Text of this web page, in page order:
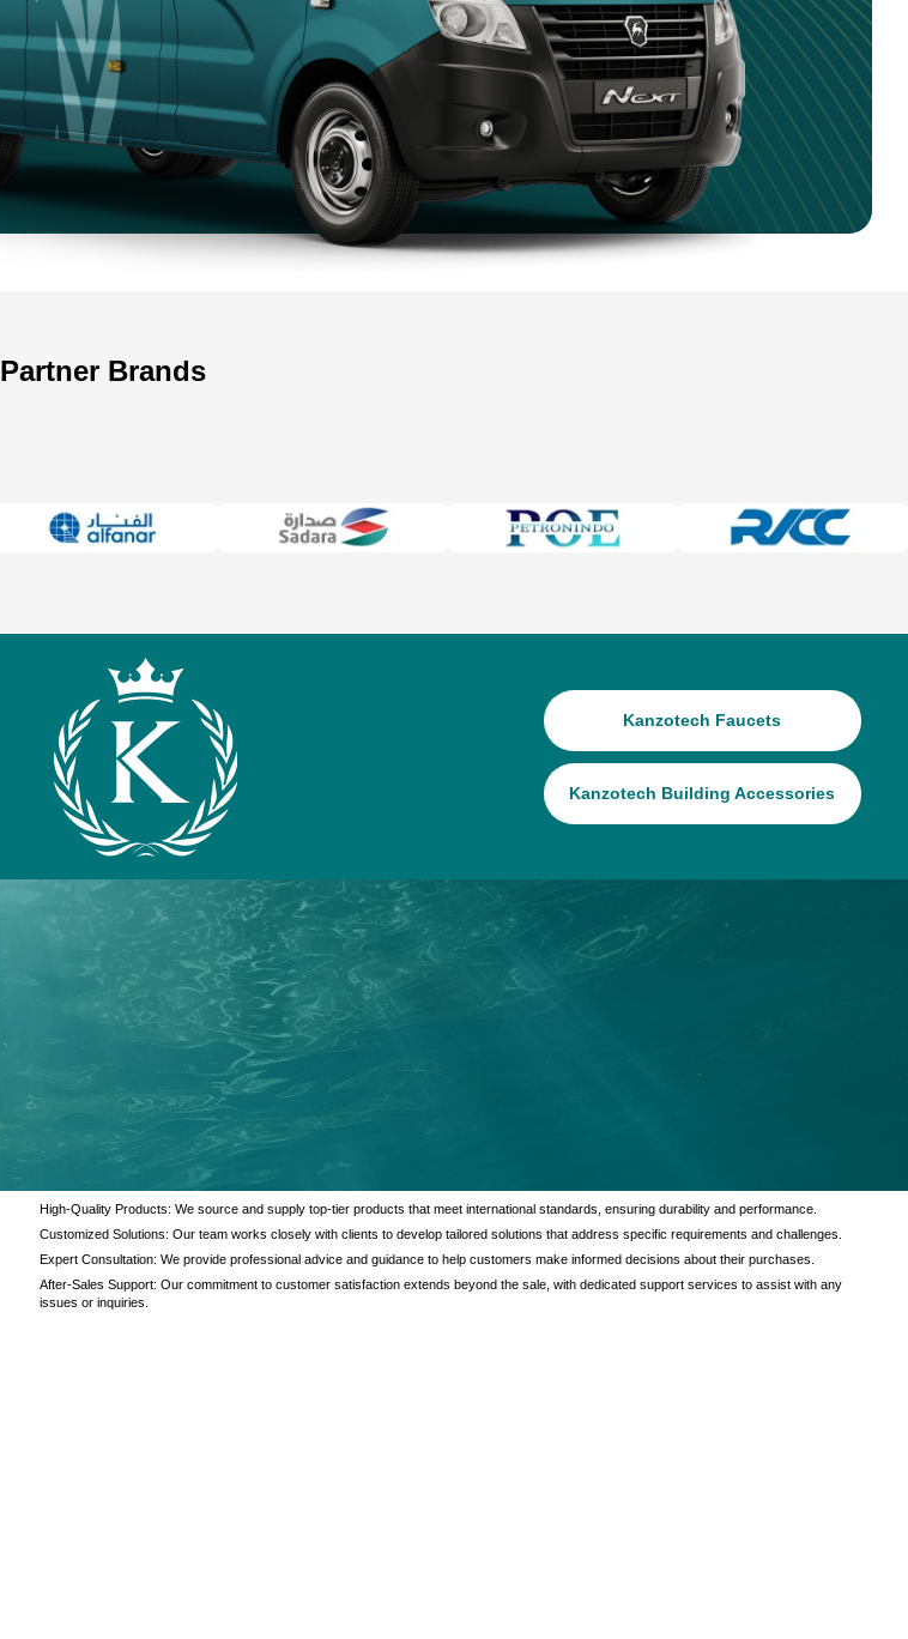
+966 55 981 0470
+966 54 750 9351
Partner Brands
Kanzotech Faucets
Kanzotech Building Accessories
What We Offer
At Kanzotech, we pride ourselves on delivering exceptional value to our customers through a comprehensive range of services
and products. Our offerings are designed to meet the diverse needs of our clients, ensuring satisfaction and reliability in every
High-Quality Products: We source and supply top-tier products that meet international standards, ensuring durability and performance.
Customized Solutions: Our team works closely with clients to develop tailored solutions that address specific requirements and challenges.
Expert Consultation: We provide professional advice and guidance to help customers make informed decisions about their purchases.
After-Sales Support: Our commitment to customer satisfaction extends beyond the sale, with dedicated support services to assist with any
issues or inquiries.